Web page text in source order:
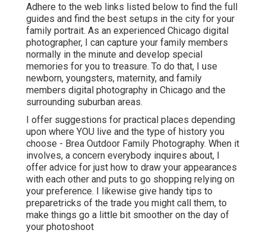
Adhere to the web links listed below to find the full
guides and find the best setups in the city for your
family portrait. As an experienced Chicago digital
photographer, I can capture your family members
normally in the minute and develop special
memories for you to treasure. To do that, I use
newborn, youngsters, maternity, and family
members digital photography in Chicago and the
surrounding suburban areas.
I offer suggestions for practical places depending
upon where YOU live and the type of history you
choose - Brea Outdoor Family Photography. When it
involves, a concern everybody inquires about, I
offer advice for just how to draw your appearances
with each other and puts to go shopping relying on
your preference. I likewise give handy tips to
preparetricks of the trade you might call them, to
make things go a little bit smoother on the day of
your photoshoot